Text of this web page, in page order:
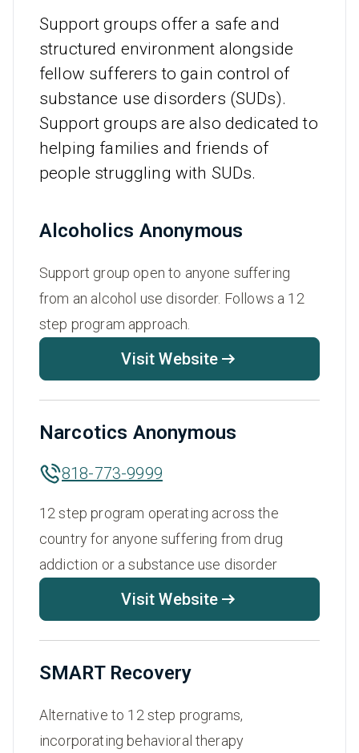
Support groups offer a safe and
structured environment alongside
fellow sufferers to gain control of
substance use disorders (SUDs).
Support groups are also dedicated to
helping families and friends of
people struggling with SUDs.
Alcoholics Anonymous
Support group open to anyone suffering
from an alcohol use disorder. Follows a 12
step program approach.
Visit Website
Narcotics Anonymous
818-773-9999
12 step program operating across the
country for anyone suffering from drug
addiction or a substance use disorder
Visit Website
SMART Recovery
Alternative to 12 step programs,
incorporating behavioral therapy